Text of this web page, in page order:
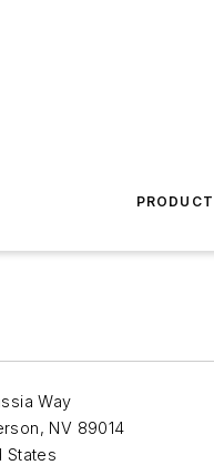
Way
, NV 89014
States